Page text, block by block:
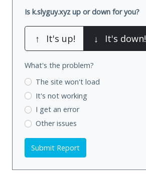
Is k.slyguy.xyz up or down for you?
↑ It's up! ↓ It's down!
What's the problem?
The site won't load
It's not working
I get an error
Other issues
Submit Report